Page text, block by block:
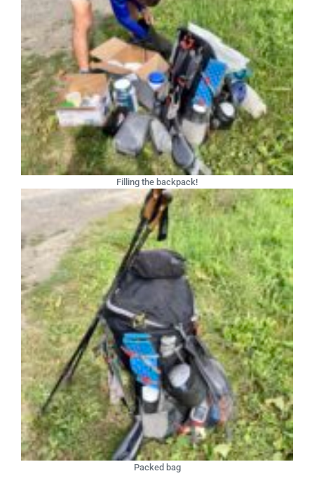
Filling the backpack!
Packed bag